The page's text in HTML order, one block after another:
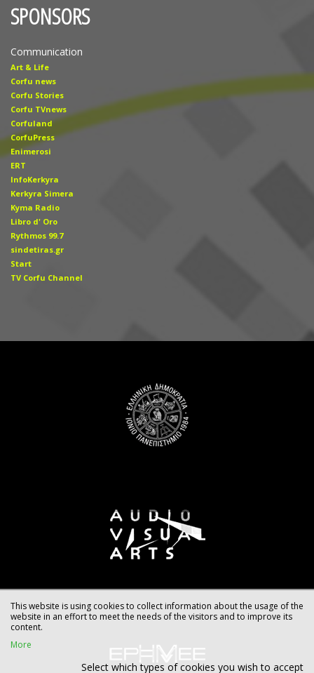
SPONSORS
Communication
Art & Life
Corfu news
Corfu Stories
Corfu TVnews
Corfuland
CorfuPress
Enimerosi
ERT
InfoKerkyra
Kerkyra Simera
Kyma Radio
Libro d' Οro
Rythmos 99.7
sindetiras.gr
Start
TV Corfu Channel
This website is using cookies to collect information about the usage of the
website in an effort to meet the needs of the visitors and to improve its
content.
More
Select which types of cookies you wish to accept